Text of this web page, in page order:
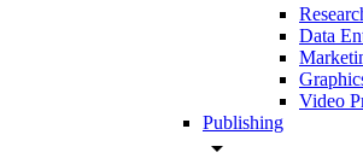
Data
Video
Publishing
arrow_drop_down